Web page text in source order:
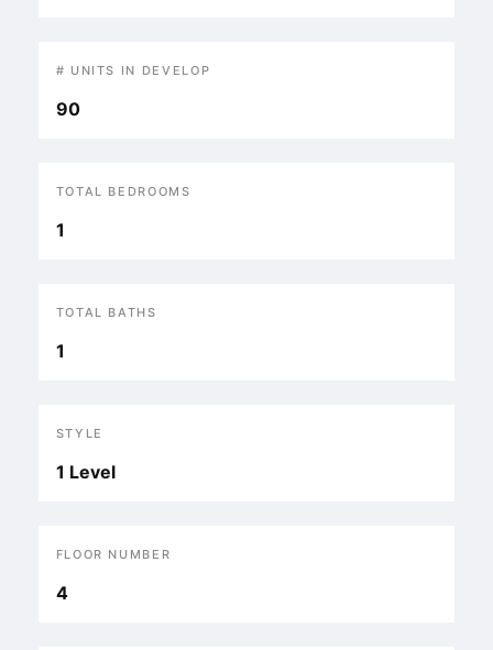
# UNITS IN DEVELOP
90
TOTAL BEDROOMS
1
TOTAL BATHS
1
STYLE
1 Level
FLOOR NUMBER
4